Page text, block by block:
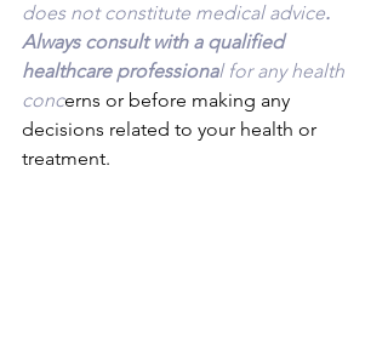
does not constitute medical advice.
Always consult with a qualified
healthcare professional for any health
concerns or before making any
decisions related to your health or
treatment.